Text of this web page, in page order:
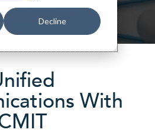
Decline
a free quote
With